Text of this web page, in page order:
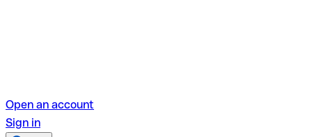
Open an account
Sign in